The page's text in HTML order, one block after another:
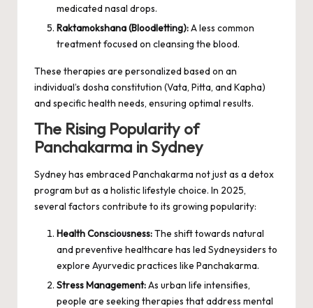
medicated nasal drops.
Raktamokshana (Bloodletting):A less common
treatment focused on cleansing the blood.
These therapies are personalized based on an
individual’s dosha constitution (Vata, Pitta, and Kapha)
and specific health needs, ensuring optimal results.
The Rising Popularity of
Panchakarma in Sydney
Sydney has embraced Panchakarma not just as a detox
program but as a holistic lifestyle choice. In 2025,
several factors contribute to its growing popularity:
Health Consciousness:The shift towards natural
and preventive healthcare has led Sydneysiders to
explore Ayurvedic practices like Panchakarma.
Stress Management:As urban life intensifies,
people are seeking therapies that address mental